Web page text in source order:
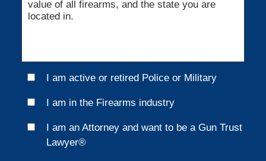
I am active or retired Police or Military
I am in the Firearms industry
I am an Attorney and want to be a Gun Trust
Lawyer®